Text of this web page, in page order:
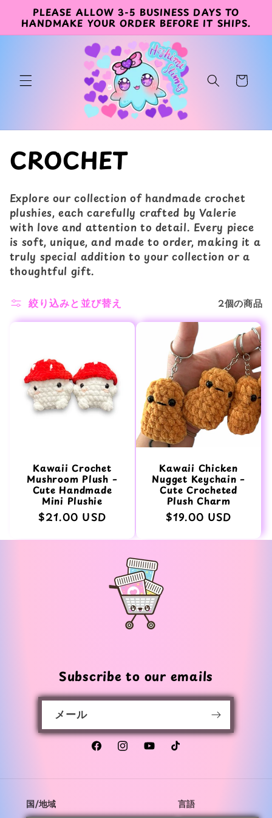
コンテン
ツに進む
PLEASE ALLOW 3-5 BUSINESS DAYS TO
HANDMAKE YOUR ORDER BEFORE IT SHIPS.
ー
コ
レ
ク
シ
ョ
ン
:
CROCHET
Explore our collection of handmade crochet
plushies, each carefully crafted by Valerie
with love and attention to detail. Every piece
is soft, unique, and made to order, making it a
truly special addition to your collection or a
thoughtful gift.
絞り込みと並び替え 2個の商品
Kawaii Crochet
Mushroom Plush –
Cute Handmade
Mini Plushie
通
$21.00 USD
Kawaii Chicken
Nugget Keychain –
Cute Crocheted
Plush Charm
通
$19.00 USD
Subscribe to our emails
メール
FacebookInstagramYouTubeTikTok
国/地域 言語